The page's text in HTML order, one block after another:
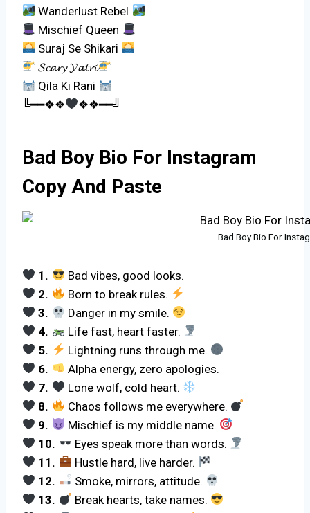
Wanderlust Rebel
Mischief Queen
Suraj Se Shikari
𝓢𝓬𝓪𝓻𝔂 𝓨𝓪𝓽𝓻𝓲
Qila Ki Rani
╚━━❖❖
❖❖━━╝
Bad Boy Bio For Instagram
Copy And Paste
Bad Boy Bio For
1.
Bad vibes, good looks.
2.
Born to break rules.
3.
Danger in my smile.
4.
Life fast, heart faster.
5.
Lightning runs through me.
6.
Alpha energy, zero apologies.
7.
Lone wolf, cold heart.
8.
Chaos follows me everywhere.
9.
Mischief is my middle name.
10.
Eyes speak more than words.
11.
Hustle hard, live harder.
12.
Smoke, mirrors, attitude.
13.
Break hearts, take names.